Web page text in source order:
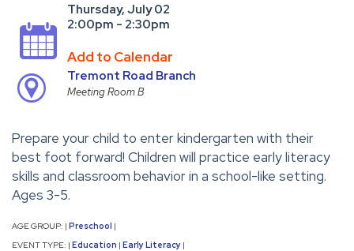
Thursday, July 02
2:00pm - 2:30pm
Add to Calendar
Tremont Road Branch
Meeting Room B
Prepare your child to enter kindergarten with their
best foot forward! Children will practice early literacy
skills and classroom behavior in a school-like setting.
Ages 3-5.
AGE GROUP: | Preschool |
EVENT TYPE: | Education | Early Literacy |